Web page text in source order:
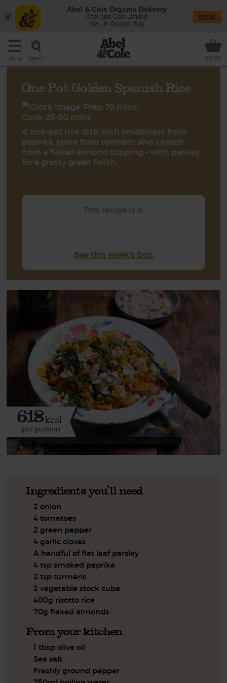
Menu Search £0.00
One Pot Golden Spanish Rice
Prep: 10 mins
Cook: 25-30 mins
A one-pot rice dish with smokiness from
paprika, spice from turmeric and crunch
from a flaked almond topping – with parsley
for a grassy green finish.
This recipe is a:
See this week's box.
618kcal
(per portion)
Ingredients you'll need
2 onion
4 tomatoes
2 green pepper
4 garlic cloves
A handful of flat leaf parsley
4 tsp smoked paprika
2 tsp turmeric
2 vegetable stock cube
400g risotto rice
70g flaked almonds
From your kitchen
1 tbsp olive oil
Sea salt
Freshly ground pepper
Abel & Cole Organic Delivery
Abel and Cole Limited
Get - In Google Play
VIEW